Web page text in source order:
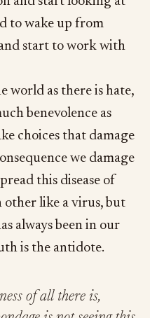
to wake up from
start to work with
world as there is hate,
benevolence as
choices that damage
we damage
this disease of
other like a virus, but
always been in our
is the antidote.
of all there is,